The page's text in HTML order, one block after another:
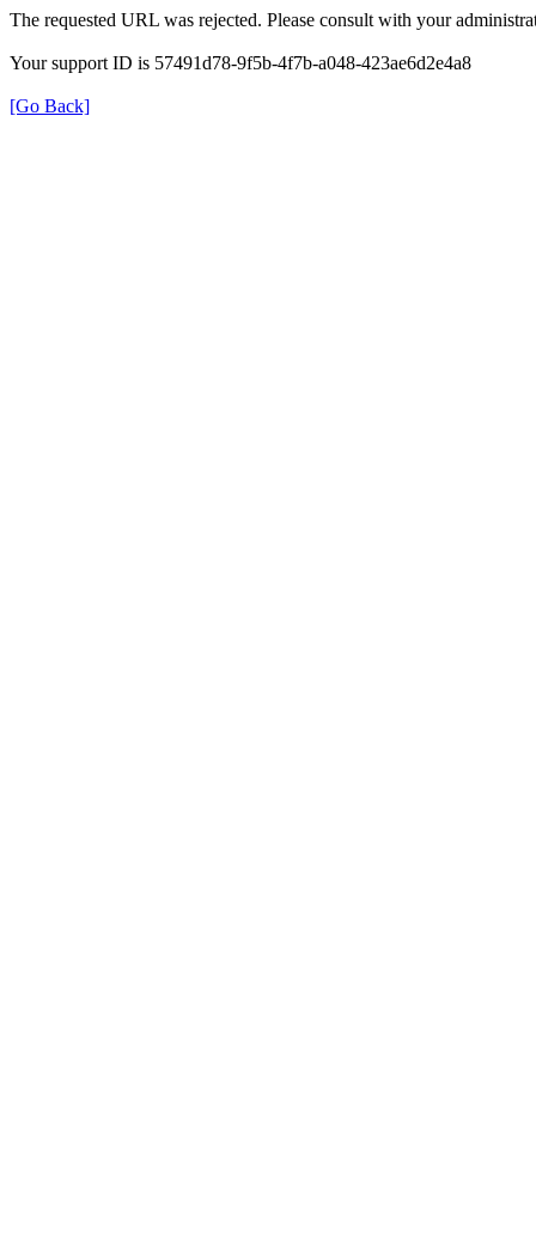
The requested URL was rejected. Please consult with your
Your support ID is 57491d78-9f5b-4f7b-a048-423ae6d2e4a8
[Go Back]